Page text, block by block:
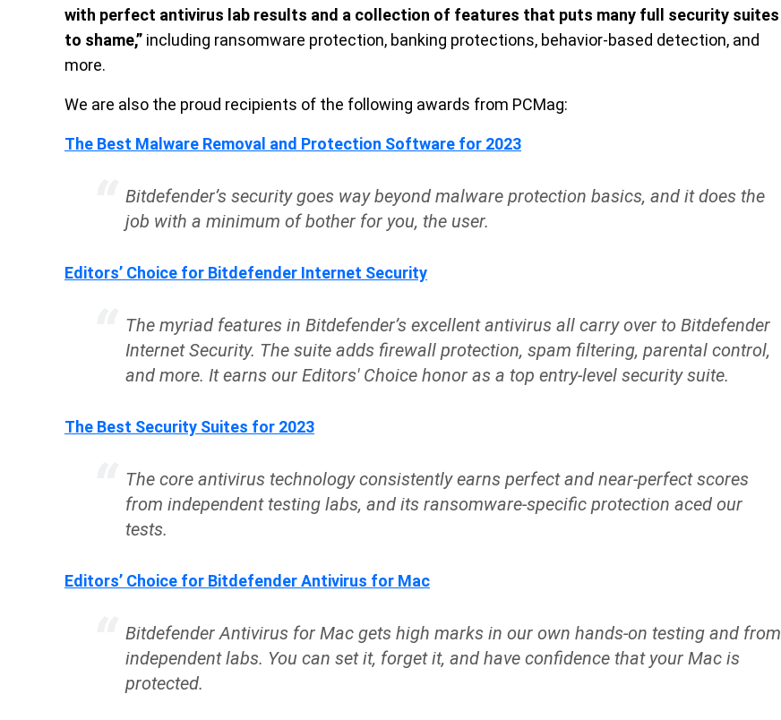
with perfect antivirus lab results and a collection of features that puts many full security suites
to shame,” including ransomware protection, banking protections, behavior-based detection, and
more.
We are also the proud recipients of the following awards from PCMag:
The Best Malware Removal and Protection Software for 2023
Bitdefender’s security goes way beyond malware protection basics, and it does the
job with a minimum of bother for you, the user.
Editors’ Choice for Bitdefender Internet Security
The myriad features in Bitdefender’s excellent antivirus all carry over to Bitdefender
Internet Security. The suite adds firewall protection, spam filtering, parental control,
and more. It earns our Editors' Choice honor as a top entry-level security suite.
The Best Security Suites for 2023
The core antivirus technology consistently earns perfect and near-perfect scores
from independent testing labs, and its ransomware-specific protection aced our
tests.
Editors’ Choice for Bitdefender Antivirus for Mac
Bitdefender Antivirus for Mac gets high marks in our own hands-on testing and from
independent labs. You can set it, forget it, and have confidence that your Mac is
protected.